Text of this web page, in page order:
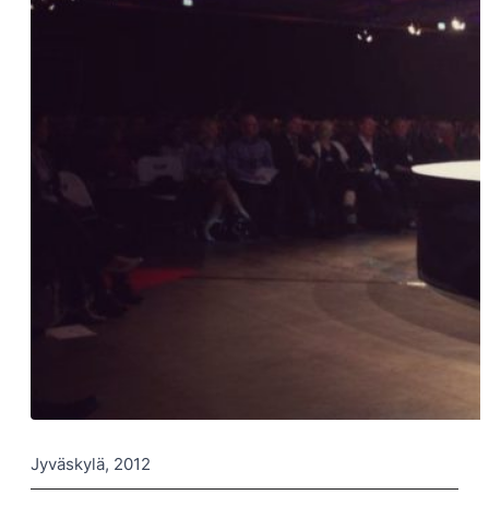
Jyväskylä, 2012